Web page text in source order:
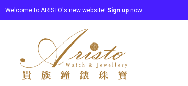
Welcome to ARISTO's new website! Sign up now